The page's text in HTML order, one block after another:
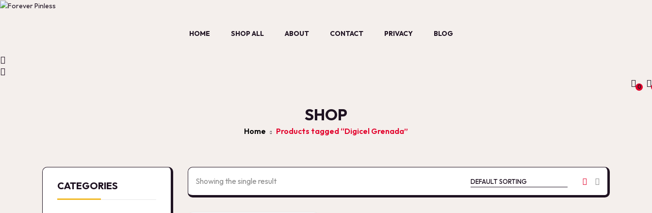
HOME SHOP ALL ABOUT CONTACT PRIVACY BLOG
0
SHOP
Home Products tagged “Digicel Grenada”
CATEGORIES Showing the single result